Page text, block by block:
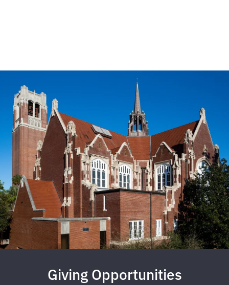
Giving Opportunities